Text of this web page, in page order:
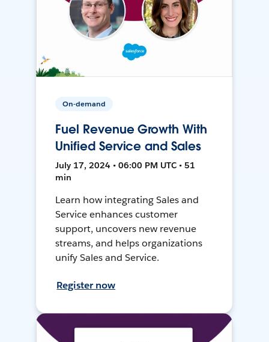
On-demand
Fuel Revenue Growth With
Unified Service and Sales
July 17, 2024 • 06:00 PM UTC • 51
min
Learn how integrating Sales and
Service enhances customer
support, uncovers new revenue
streams, and helps organizations
unify Sales and Service.
Register now